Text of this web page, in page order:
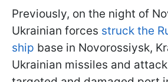
Previously, on the night of
Ukrainian forces struck the
ship base in Novorossiysk,
Ukrainian missiles and